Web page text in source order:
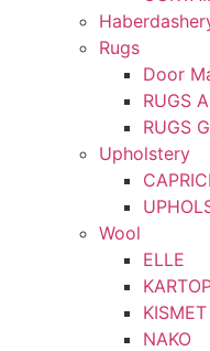
Rugs
Door
RUGS
RUGS
Upholstery
Wool
ELLE
KISMET
NAKO